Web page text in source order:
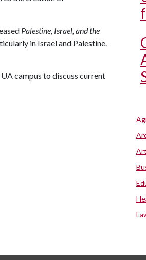
Palestine, Israel, and the
in Israel and Palestine.
campus to discuss current